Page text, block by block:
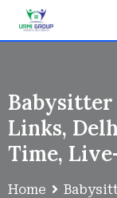
Babysitter
Links,
Time,
Home